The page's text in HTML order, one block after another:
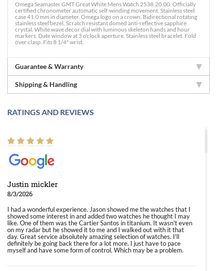
Omega Seamaster GMT Great White Mens Watch 2538.20.00. Officially
certified chronometer automatic self-winding movement. Stainless steel
case 41.0 mm in diameter. Omega logo on a crown. Bidirectional rotating
stainless steel bezel. Scratch resistant domed anti-reflective sapphire
crystal. White wave decor dial with luminous skeleton hands and hour
markers. Date window at 3 o'clock aperture. Stainless steel bracelet. Fold
over clasp. Fits 8 1/4" wrist.
Guarantee & Warranty
Shipping & Handling
RATINGS AND REVIEWS
Justin mickler
8/3/2026
I had a wonderful experience. Jason showed me the watches that I
showed some interest in and added two watches he thought I may
like. One of them was the Cartier Santos in titanium. It wasn't even
on my radar but he showed it to me and I walked out with it that
day. Great service absolutely amazing selection of watches. I'll
definitely be going back there for a lot more. I just have to pace
myself and have some form of control. Which may be a problem.